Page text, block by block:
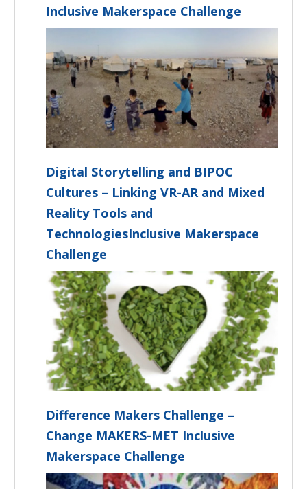
Inclusive Makerspace Challenge
Digital Storytelling and BIPOC
Cultures – Linking VR-AR and Mixed
Reality Tools and
TechnologiesInclusive Makerspace
Challenge
Difference Makers Challenge –
Change MAKERS-MET Inclusive
Makerspace Challenge